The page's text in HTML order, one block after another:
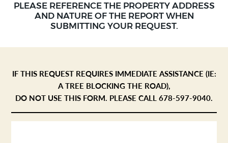
PLEASE REFERENCE THE PROPERTY ADDRESS
AND NATURE OF THE REPORT WHEN
SUBMITTING YOUR REQUEST.
IF THIS REQUEST REQUIRES IMMEDIATE ASSISTANCE (IE:
A TREE BLOCKING THE ROAD),
DO NOT USE THIS FORM. PLEASE CALL 678-597-9040.